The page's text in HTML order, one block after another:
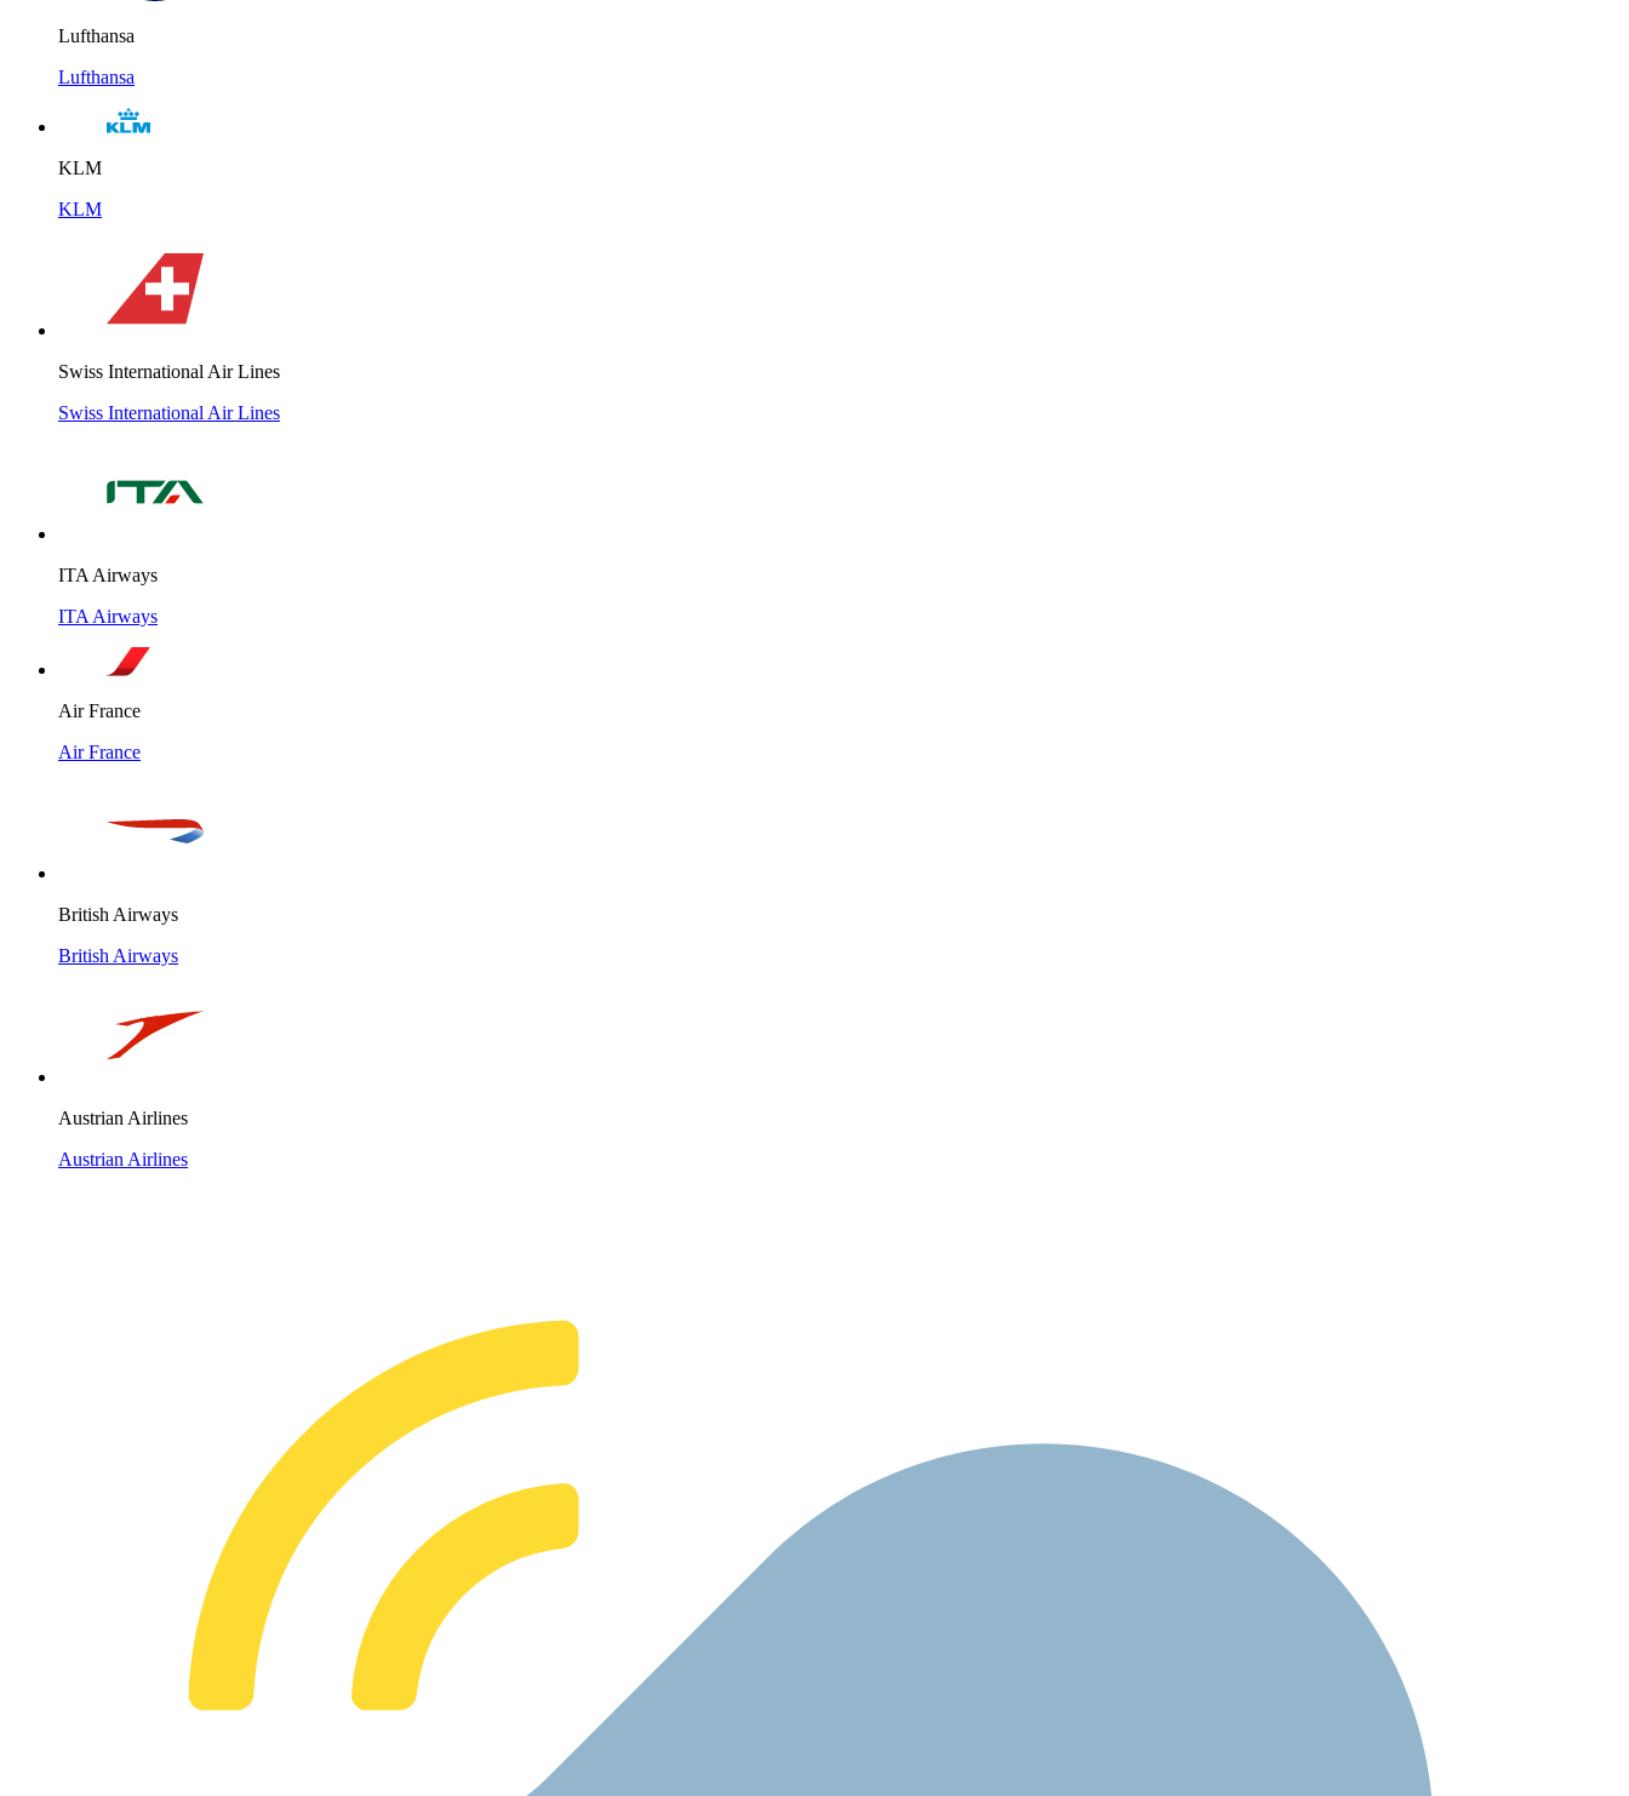
Lufthansa
Lufthansa
KLM
KLM
Swiss International Air Lines
Swiss International Air Lines
ITA Airways
ITA Airways
Air France
Air France
British Airways
British Airways
Austrian Airlines
Austrian Airlines